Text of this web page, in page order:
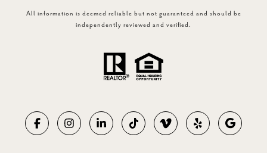
All information is deemed reliable but not guaranteed and should be
independently reviewed and verified.